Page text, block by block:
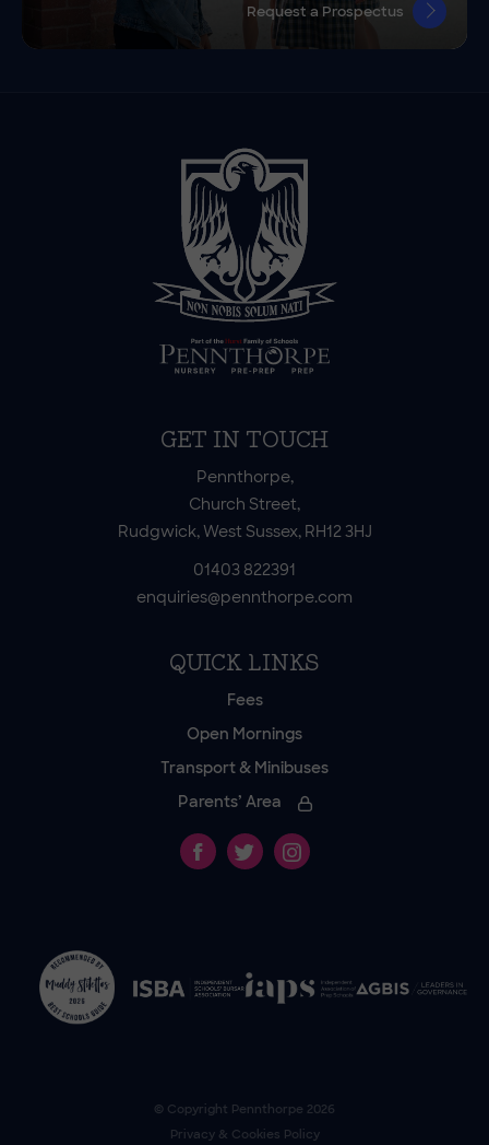
Request a Prospectus
GET IN TOUCH
Pennthorpe,
Church Street,
Rudgwick, West Sussex, RH12 3HJ
01403 822391
enquiries@pennthorpe.com
QUICK LINKS
Fees
Open Mornings
Transport & Minibuses
Parents’ Area
© Copyright Pennthorpe 2026
Privacy & Cookies Policy